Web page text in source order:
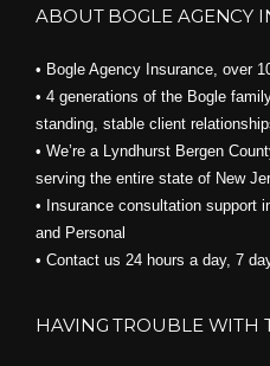
ABOUT BOGLE AGENCY
• Bogle Agency Insurance, over
• 4 generations of the Bogle
standing, stable client
• We’re a Lyndhurst Bergen
serving the entire state of New
• Insurance consultation support
and Personal
• Contact us 24 hours a day, 7
HAVING TROUBLE WITH